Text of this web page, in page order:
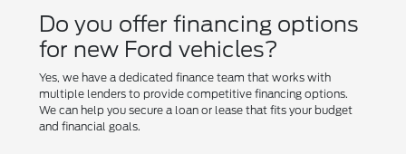
Do you offer financing options
for new Ford vehicles?
Yes, we have a dedicated finance team that works with
multiple lenders to provide competitive financing options.
We can help you secure a loan or lease that fits your budget
and financial goals.